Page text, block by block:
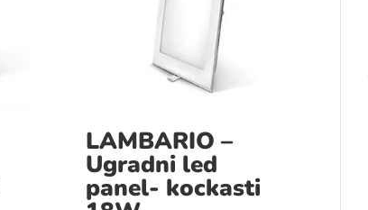
LAMBARIO –
Ugradni led
panel- kockasti